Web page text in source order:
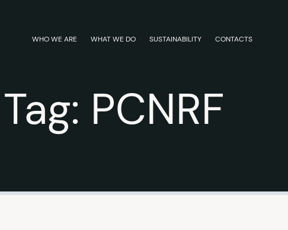
WHO WE ARE WHAT WE DO SUSTAINABILITY CONTACTS
Tag: PCNRF